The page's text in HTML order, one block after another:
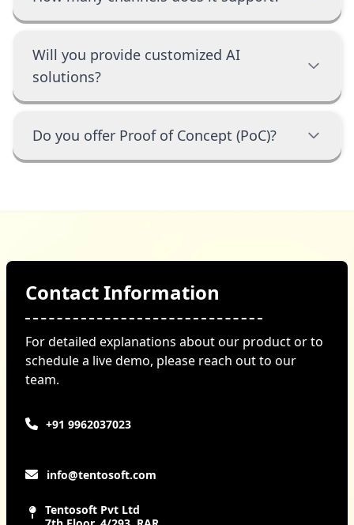
Will you provide customized AI
solutions?
Do you offer Proof of Concept (PoC)?
Contact Information
For detailed explanations about our product or to
schedule a live demo, please reach out to our
team.
+91 9962037023
info@tentosoft.com
Tentosoft Pvt Ltd